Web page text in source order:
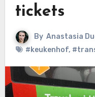
tickets
By Anastasia
#keukenhof,